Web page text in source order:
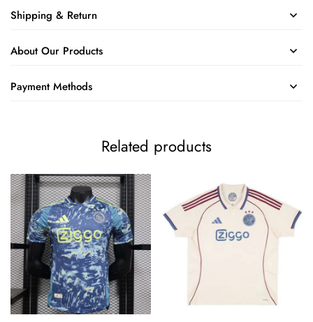
Shipping & Return
About Our Products
Payment Methods
Related products